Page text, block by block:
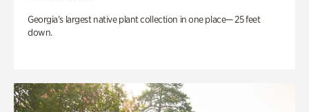
Georgia’s largest native plant collection in one place— 25 feet
down.